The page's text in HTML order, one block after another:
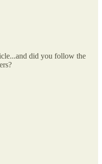
did you follow the